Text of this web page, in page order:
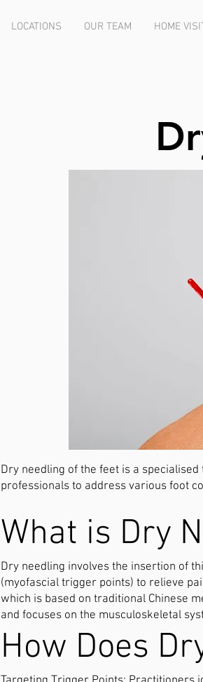
LOCATIONS OUR TEAM HOME
Dry needling of the feet is a
professionals to address various foot
What is Dry
Dry needling involves the insertion of
(myofascial trigger points) to relieve
which is based on traditional Chinese
and focuses on the musculoskeletal
How Does